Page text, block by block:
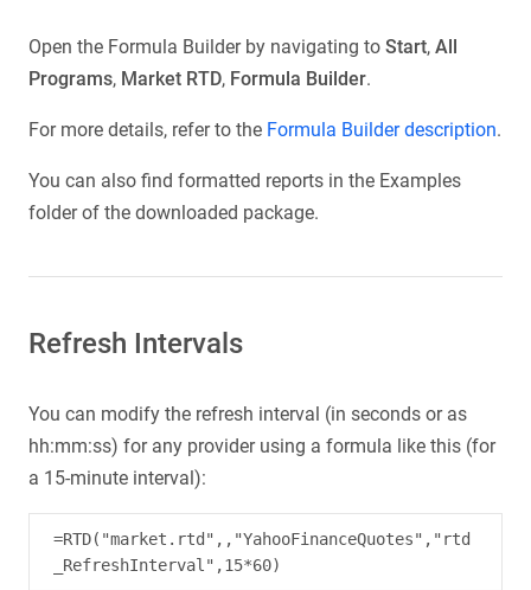
Open the Formula Builder by navigating to Start, All
Programs, Market RTD, Formula Builder.
For more details, refer to the Formula Builder description.
You can also find formatted reports in the Examples
folder of the downloaded package.
Refresh Intervals
You can modify the refresh interval (in seconds or as
hh:mm:ss) for any provider using a formula like this (for
a 15-minute interval):
=RTD("market.rtd",,"YahooFinanceQuotes","rtd